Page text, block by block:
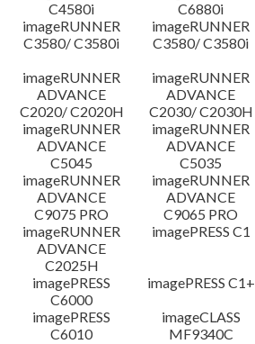
C4580i
C6880i
imageRUNNER
C3580/ C3580i
imageRUNNER
C3580/ C3580i
imageRUNNER
ADVANCE
C2020/ C2020H
imageRUNNER
ADVANCE
C2030/ C2030H
imageRUNNER
ADVANCE
C5045
imageRUNNER
ADVANCE
C5035
imageRUNNER
ADVANCE
C9075 PRO
imageRUNNER
ADVANCE
C9065 PRO
imageRUNNER
ADVANCE
C2025H
imagePRESS C1
imagePRESS
C6000
imagePRESS C1+
imagePRESS
C6010
imageCLASS
MF9340C